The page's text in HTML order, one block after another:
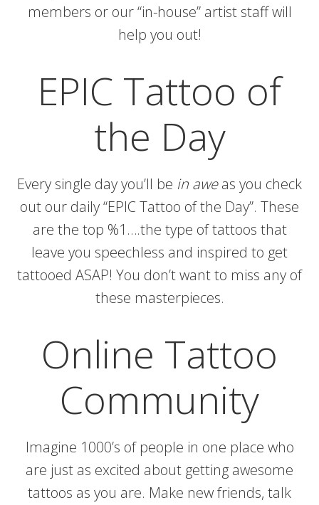
members or our “in-house” artist staff will
help you out!
EPIC Tattoo of
the Day
Every single day you’ll be in aweas you check
out our daily “EPIC Tattoo of the Day”. These
are the top %1….the type of tattoos that
leave you speechless and inspired to get
tattooed ASAP! You don’t want to miss any of
these masterpieces.
Online Tattoo
Community
Imagine 1000’s of people in one place who
are just as excited about getting awesome
tattoos as you are. Make new friends, talk